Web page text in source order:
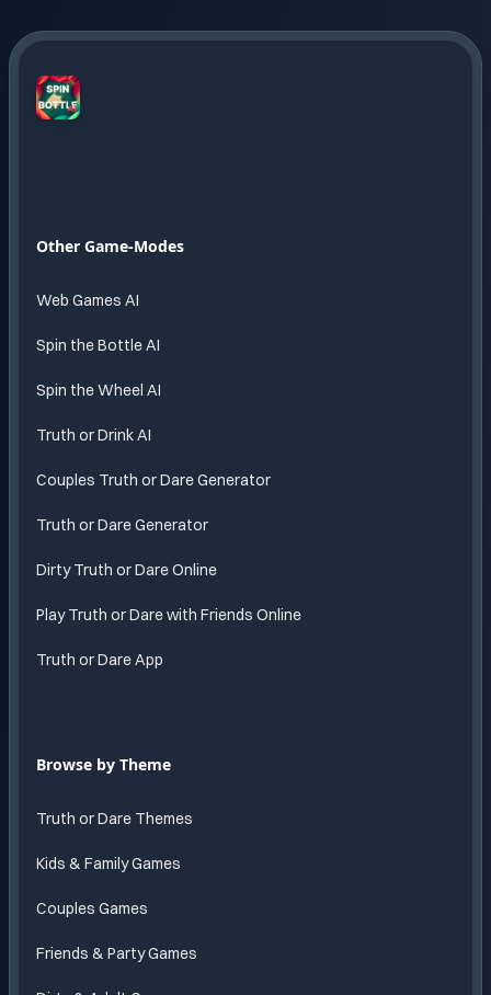
Endless
by AI
Other Game-Modes
Web Games AI
Spin the Bottle AI
Spin the Wheel AI
Truth or Drink AI
Couples Truth or Dare Generator
Truth or Dare Generator
Dirty Truth or Dare Online
Play Truth or Dare with Friends Online
Truth or Dare App
Browse by Theme
Truth or Dare Themes
Kids & Family Games
Couples Games
Friends & Party Games